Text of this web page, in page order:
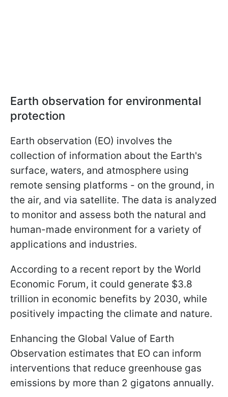
Earth observation for environmental
protection
Earth observation (EO) involves the
collection of information about the Earth's
surface, waters, and atmosphere using
remote sensing platforms - on the ground, in
the air, and via satellite. The data is analyzed
to monitor and assess both the natural and
human-made environment for a variety of
applications and industries.
According to a recent report by the World
Economic Forum, it could generate $3.8
trillion in economic benefits by 2030, while
positively impacting the climate and nature.
Enhancing the Global Value of Earth
Observation estimates that EO can inform
interventions that reduce greenhouse gas
emissions by more than 2 gigatons annually.